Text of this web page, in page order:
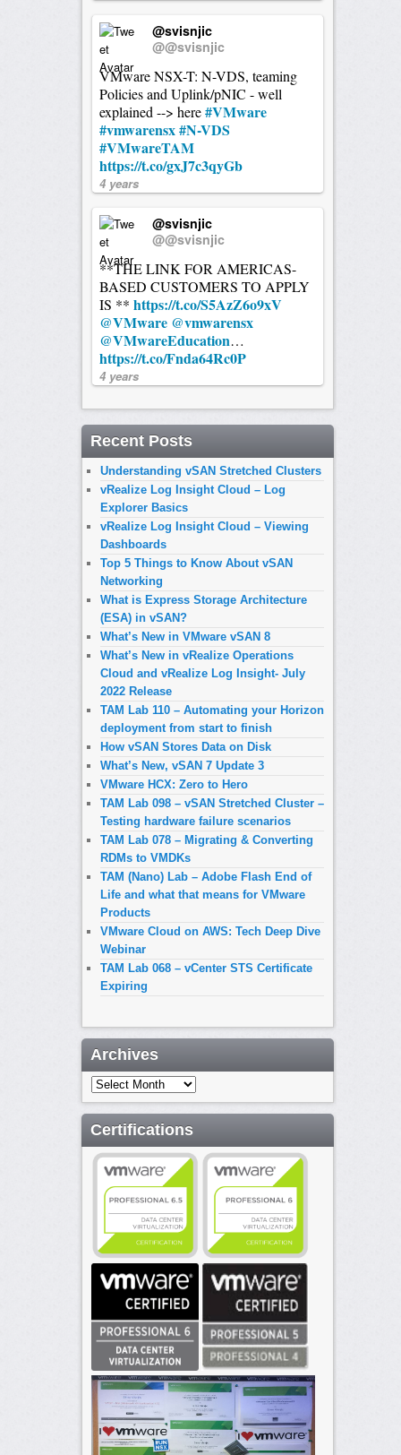
@svisnjic
@@svisnjic
VMware NSX-T: N-VDS, teaming
Policies and Uplink/pNIC - well
explained --> here#VMware
#vmwarensx#N-VDS
#VMwareTAM
https://t.co/gxJ7c3qyGb
4 years
@svisnjic
@@svisnjic
**THE LINK FOR AMERICAS-
BASED CUSTOMERS TO APPLY
IS ** https://t.co/S5AzZ6o9xV
@VMware @vmwarensx
@VMwareEducation…
https://t.co/Fnda64Rc0P
4 years
Recent Posts
Understanding vSAN Stretched Clusters
vRealize Log Insight Cloud – Log
Explorer Basics
vRealize Log Insight Cloud – Viewing
Dashboards
Top 5 Things to Know About vSAN
Networking
What is Express Storage Architecture
(ESA) in vSAN?
What’s New in VMware vSAN 8
What’s New in vRealize Operations
Cloud and vRealize Log Insight- July
2022 Release
TAM Lab 110 – Automating your Horizon
deployment from start to finish
How vSAN Stores Data on Disk
What’s New, vSAN 7 Update 3
VMware HCX: Zero to Hero
TAM Lab 098 – vSAN Stretched Cluster –
Testing hardware failure scenarios
TAM Lab 078 – Migrating & Converting
RDMs to VMDKs
TAM (Nano) Lab – Adobe Flash End of
Life and what that means for VMware
Products
VMware Cloud on AWS: Tech Deep Dive
Webinar
TAM Lab 068 – vCenter STS Certificate
Expiring
Archives
Archives
Certifications